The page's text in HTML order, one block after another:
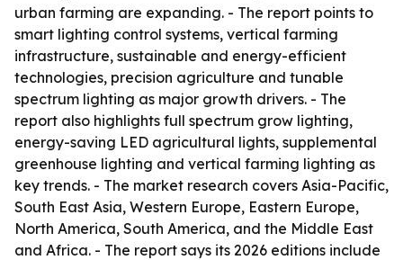
urban farming are expanding. - The report points to
smart lighting control systems, vertical farming
infrastructure, sustainable and energy-efficient
technologies, precision agriculture and tunable
spectrum lighting as major growth drivers. - The
report also highlights full spectrum grow lighting,
energy-saving LED agricultural lights, supplemental
greenhouse lighting and vertical farming lighting as
key trends. - The market research covers Asia-Pacific,
South East Asia, Western Europe, Eastern Europe,
North America, South America, and the Middle East
and Africa. - The report says its 2026 editions include